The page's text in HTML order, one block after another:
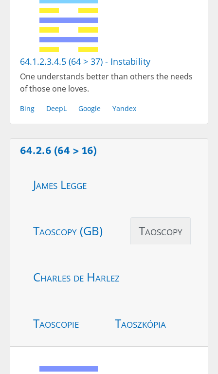
64.1.2.3.4.5 (64 > 37) - Instability
One understands better than others the needs
of those one loves.
Bing DeepL Google Yandex
64.2.6 (64 > 16)
James Legge
Taoscopy (GB) Taoscopy
Charles de Harlez
Taoscopie Taoszkópia